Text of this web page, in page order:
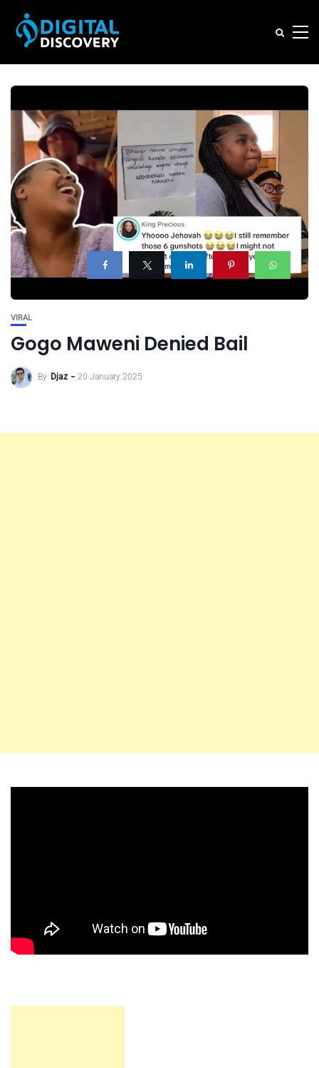
VIRAL
Gogo Maweni Denied Bail
By Djaz 20 January 2025